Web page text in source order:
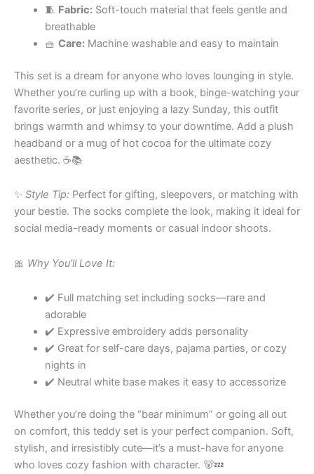
🧵 Fabric:Soft-touch material that feels gentle and
breathable
🧺 Care:Machine washable and easy to maintain
This set is a dream for anyone who loves lounging in style.
Whether you’re curling up with a book, binge-watching your
favorite series, or just enjoying a lazy Sunday, this outfit
brings warmth and whimsy to your downtime. Add a plush
headband or a mug of hot cocoa for the ultimate cozy
aesthetic. ☕️📚
✨ Style Tip: Perfect for gifting, sleepovers, or matching with
your bestie. The socks complete the look, making it ideal for
social media-ready moments or casual indoor shoots.
🎀 Why You’ll Love It:
✔️ Full matching set including socks—rare and
adorable
✔️ Expressive embroidery adds personality
✔️ Great for self-care days, pajama parties, or cozy
nights in
✔️ Neutral white base makes it easy to accessorize
Whether you’re doing the “bear minimum” or going all out
on comfort, this teddy set is your perfect companion. Soft,
stylish, and irresistibly cute—it’s a must-have for anyone
who loves cozy fashion with character. 🐻💤